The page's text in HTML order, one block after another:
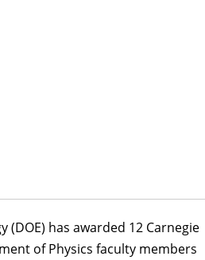
(DOE) has awarded 12 Carnegie
of Physics faculty members